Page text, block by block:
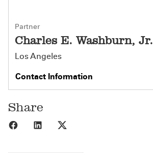
Partner
Charles E. Washburn, Jr.
Los Angeles
Contact Information
Share
Share to Facebook
Share to LinkedIn